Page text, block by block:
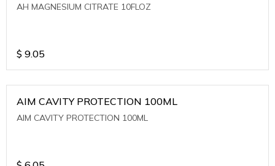
AH MAGNESIUM CITRATE 10FLOZ
$ 9.05
AIM CAVITY PROTECTION 100ML
AIM CAVITY PROTECTION 100ML